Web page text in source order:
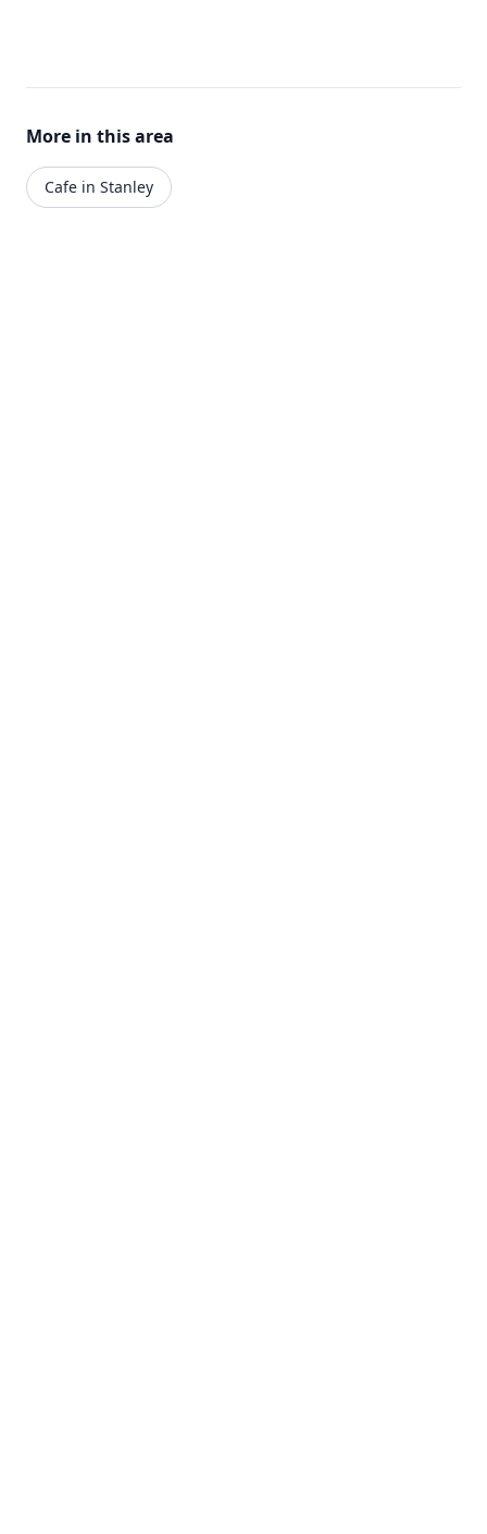
More in this area
Cafe in Stanley